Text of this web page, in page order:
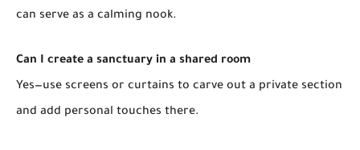
can serve as a calming nook.
Can I create a sanctuary in a shared room
Yes—use screens or curtains to carve out a private section
and add personal touches there.